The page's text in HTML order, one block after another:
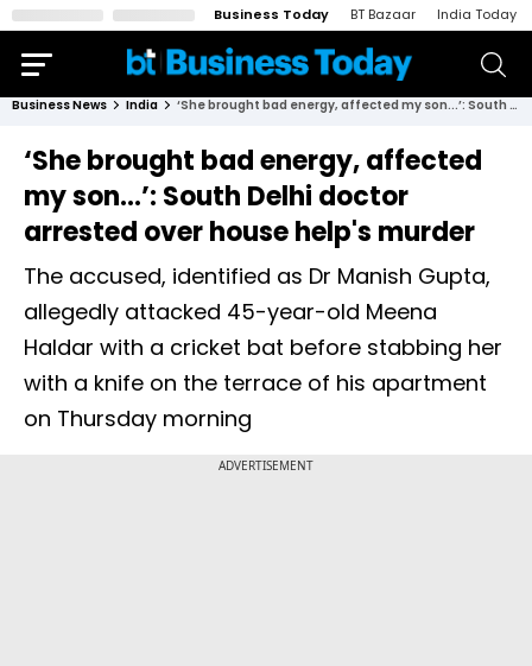
Business Today BT Bazaar India Today
Business News India ‘She brought bad energy, affected my son...’: South Delhi doctor arrested over house help's murder
‘She brought bad energy, affected
my son...’: South Delhi doctor
arrested over house help's murder
The accused, identified as Dr Manish Gupta,
allegedly attacked 45-year-old Meena
Haldar with a cricket bat before stabbing her
with a knife on the terrace of his apartment
on Thursday morning